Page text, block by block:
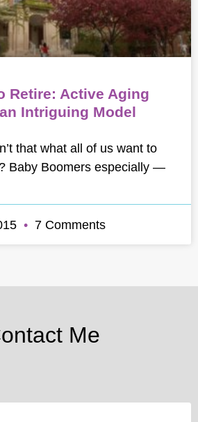
Retire: Active Aging
Intriguing Model
that what all of us want to
Baby Boomers especially —
7 Comments
Me